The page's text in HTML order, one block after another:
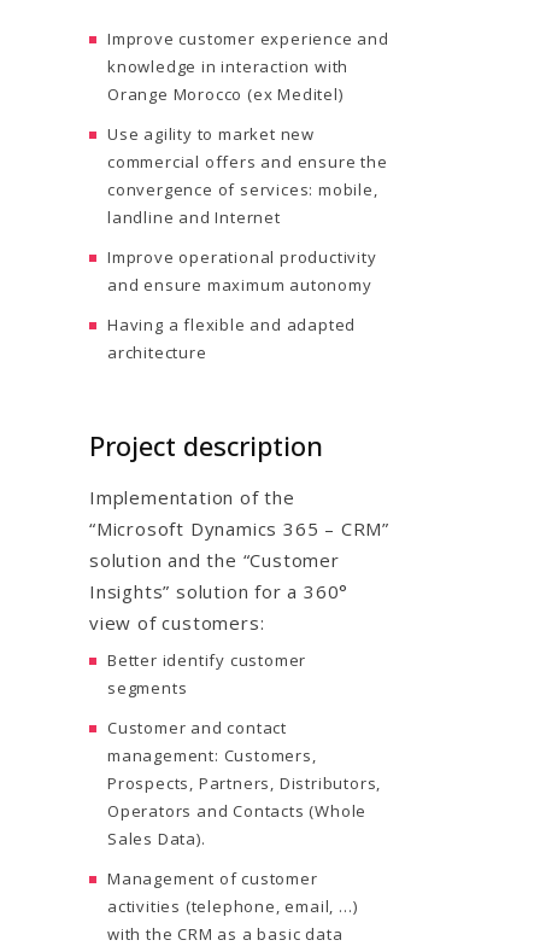
Improve customer experience and
knowledge in interaction with
Orange Morocco (ex Meditel)
Use agility to market new
commercial offers and ensure the
convergence of services: mobile,
landline and Internet
Improve operational productivity
and ensure maximum autonomy
Having a flexible and adapted
architecture
Project description
Implementation of the
“Microsoft Dynamics 365 – CRM”
solution and the “Customer
Insights” solution for a 360°
view of customers:
Better identify customer
segments
Customer and contact
management: Customers,
Prospects, Partners, Distributors,
Operators and Contacts (Whole
Sales Data).
Management of customer
activities (telephone, email, …)
with the CRM as a basic data